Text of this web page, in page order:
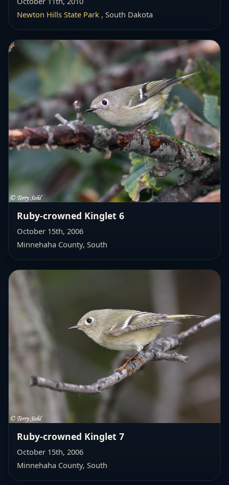
Newton Hills State Park , South Dakota
Ruby-crowned Kinglet 6
October 15th, 2006
Minnehaha County, South
Ruby-crowned Kinglet 7
October 15th, 2006
Minnehaha County, South